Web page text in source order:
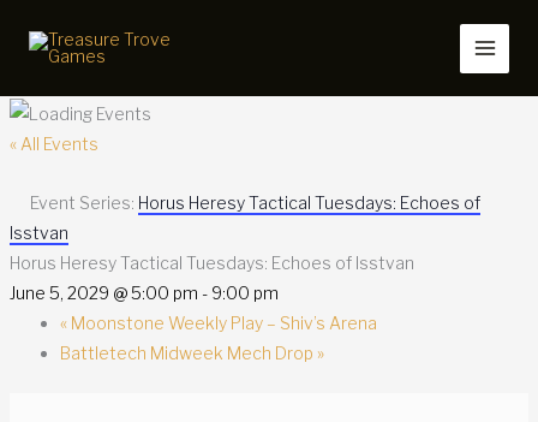
« All Events
Event Series: Horus Heresy Tactical Tuesdays: Echoes of
Isstvan
Horus Heresy Tactical Tuesdays: Echoes of Isstvan
June 5, 2029 @ 5:00 pm - 9:00 pm
«Moonstone Weekly Play – Shiv’s Arena
Battletech Midweek Mech Drop »